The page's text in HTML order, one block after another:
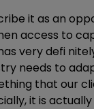
it as an
access to
very defi
needs to
that our
it is